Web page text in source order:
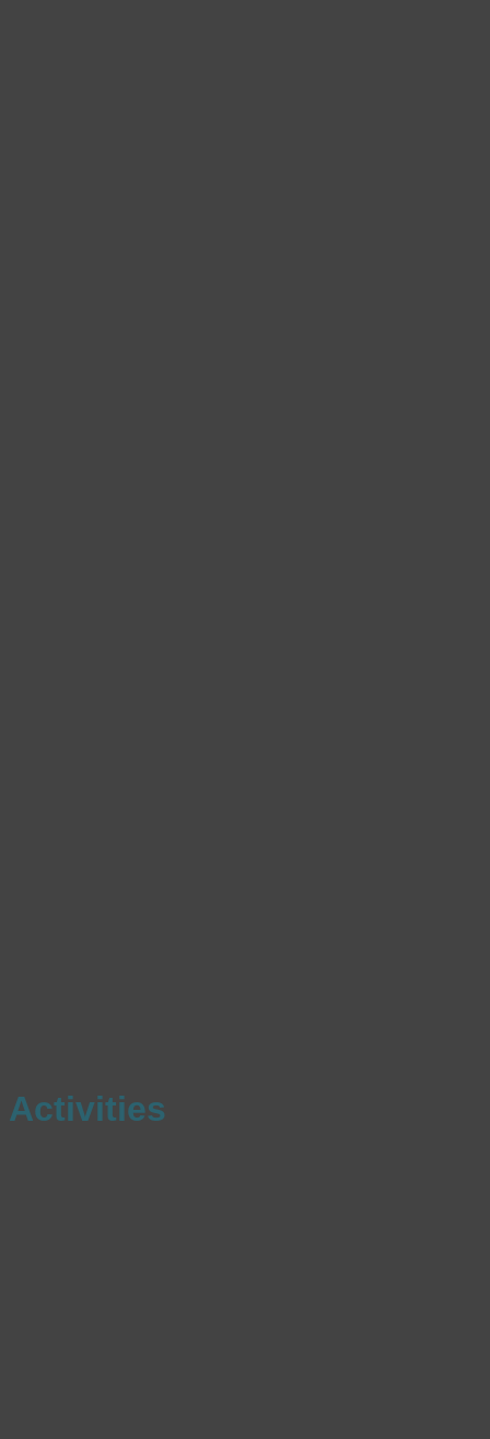
Activities